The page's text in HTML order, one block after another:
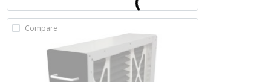
Compare